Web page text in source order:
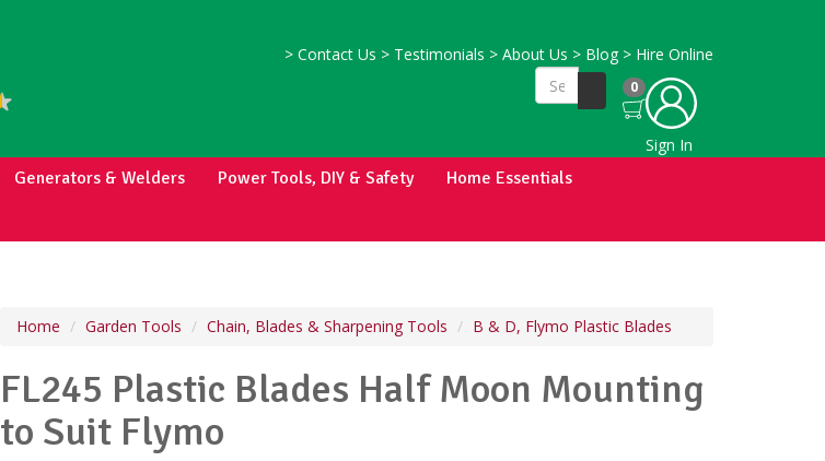
> Contact Us > Testimonials > About Us > Blog > Hire Online
0
Sign In
Generators & Welders Power Tools, DIY & Safety
Home Essentials
Home Garden Tools Chain, Blades & Sharpening Tools B & D, Flymo Plastic Blades
FL245 Plastic Blades Half Moon Mounting
to Suit Flymo